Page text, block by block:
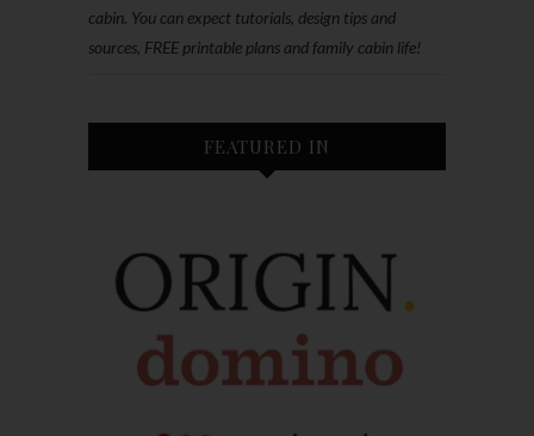
cabin. You can expect tutorials, design tips and
sources, FREE printable plans and family cabin life!
FEATURED IN